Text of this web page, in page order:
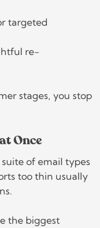
targeted
re-
stages, you stop
Once
of email types
too thin usually
the biggest